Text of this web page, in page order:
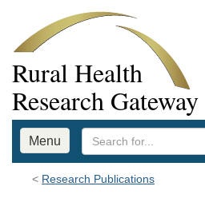
Rural Health
Research Gateway
Menu
Research Publications